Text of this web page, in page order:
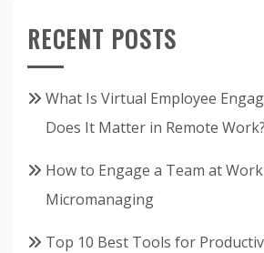
RECENT POSTS
What Is Virtual Employee
Does It Matter in Remote Work?
How to Engage a Team at
Micromanaging
Top 10 Best Tools for